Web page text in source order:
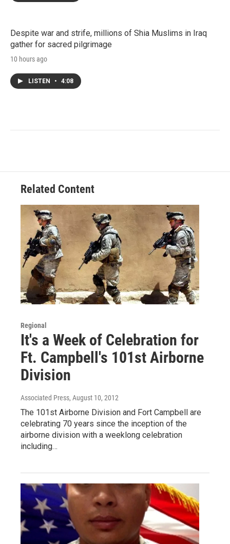
Despite war and strife, millions of Shia Muslims in Iraq
gather for sacred pilgrimage
10 hours ago
LISTEN • 4:08
Related Content
Regional
It's a Week of Celebration for
Ft. Campbell's 101st Airborne
Division
Associated Press, August 10, 2012
The 101st Airborne Division and Fort Campbell are
celebrating 70 years since the inception of the
airborne division with a weeklong celebration
including…